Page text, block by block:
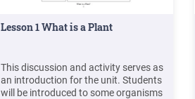
Lesson 1 What is a Plant
This discussion and activity serves as
an introduction for the unit. Students
will be introduced to some organisms